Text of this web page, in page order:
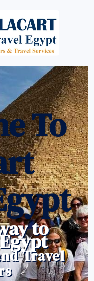
To
to
Travel